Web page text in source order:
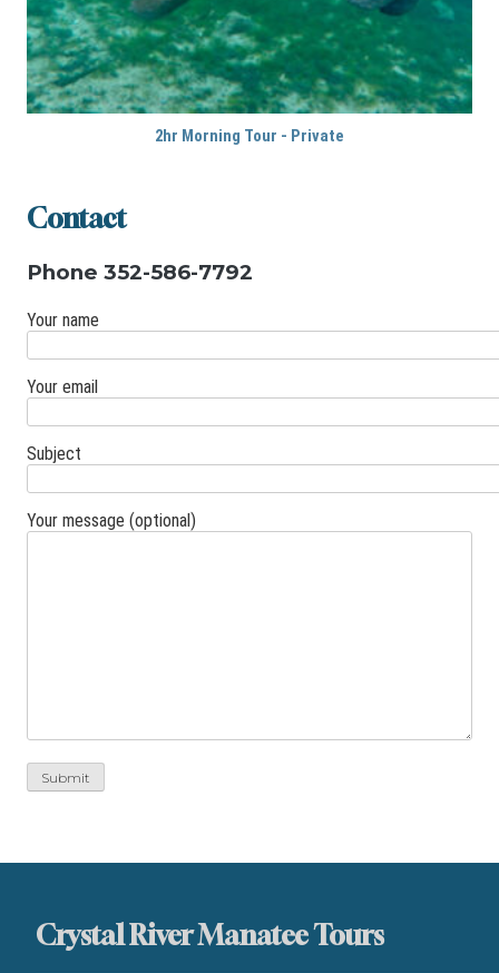
2hr Morning Tour - Private
Contact
Phone 352-586-7792
Your name
Your email
Subject
Your message (optional)
Crystal River Manatee Tours